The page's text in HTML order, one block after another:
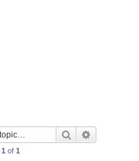
Search
1 of 1